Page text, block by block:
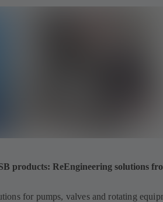
products: ReEngineering solutions
for pumps, valves and rotating